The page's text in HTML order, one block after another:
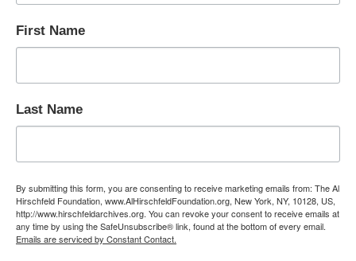
First Name
Last Name
By submitting this form, you are consenting to receive marketing emails from: The Al
Hirschfeld Foundation, www.AlHirschfeldFoundation.org, New York, NY, 10128, US,
http://www.hirschfeldarchives.org. You can revoke your consent to receive emails at
any time by using the SafeUnsubscribe® link, found at the bottom of every email.
Emails are serviced by Constant Contact.